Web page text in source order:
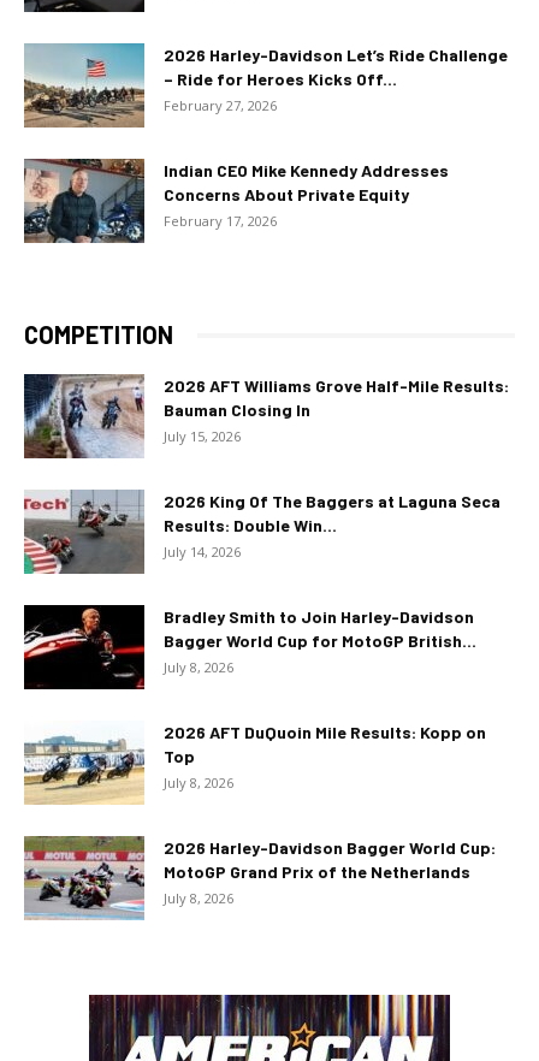
2026 Harley-Davidson Let’s Ride Challenge
– Ride for Heroes Kicks Off...
February 27, 2026
Indian CEO Mike Kennedy Addresses
Concerns About Private Equity
February 17, 2026
COMPETITION
2026 AFT Williams Grove Half-Mile Results:
Bauman Closing In
July 15, 2026
2026 King Of The Baggers at Laguna Seca
Results: Double Win...
July 14, 2026
Bradley Smith to Join Harley-Davidson
Bagger World Cup for MotoGP British...
July 8, 2026
2026 AFT DuQuoin Mile Results: Kopp on
Top
July 8, 2026
2026 Harley-Davidson Bagger World Cup:
MotoGP Grand Prix of the Netherlands
July 8, 2026